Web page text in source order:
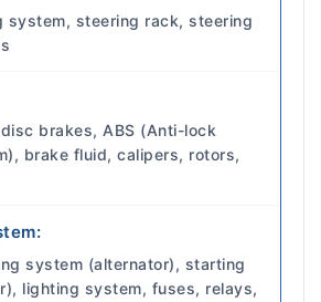
system, steering rack, steering
brakes, ABS (Anti-lock
brake fluid, calipers, rotors,
system (alternator), starting
lighting system, fuses, relays,